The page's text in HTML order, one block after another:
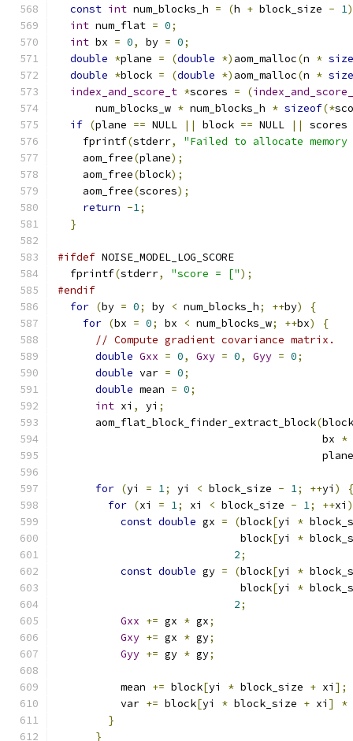
const int num_blocks_h = (h + block_size - 1)
int num_flat = 0;
int bx = 0, by = 0;
double *plane = (double *) aom_malloc(n *
double *block = (double *) aom_malloc(n *
index_and_score_t *scores = (
      num_blocks_w
* num_blocks_h * sizeof(*
if (plane == NULL || block == NULL ||
scores
    fprintf
(stderr,
"Failed to allocate
    aom_free
(plane);
    aom_free
(block);
    aom_free
(scores);
return -1;
}
#ifdef NOISE_MODEL_LOG_SCORE
  fprintf
(stderr, "score = [");
#endif
for (by = 0; by < num_blocks_h; ++by)
{
for (bx = 0; bx < num_blocks_w; ++bx)
{
// Compute gradient covariance matrix.
double Gxx = 0, Gxy = 0, Gyy = 0;
double var = 0;
double mean = 0;
int xi , yi ;
      aom_flat_block_finder_extract_block
(
                                          bx
*
                                          plane
for (yi = 1; yi < block_size - 1; ++yi )
{
for (xi = 1; xi < block_size - 1; ++xi )
const double gx = (block[yi *
                             block
[yi *
2;
const double gy = (block[yi *
                             block
[yi *
2;
Gxx += gx * gx;
Gxy += gx * gy;
Gyy += gy * gy;
          mean
+= block[yi * block_size + xi ];
          var
+= block[yi * block_size + xi ] *
}
}